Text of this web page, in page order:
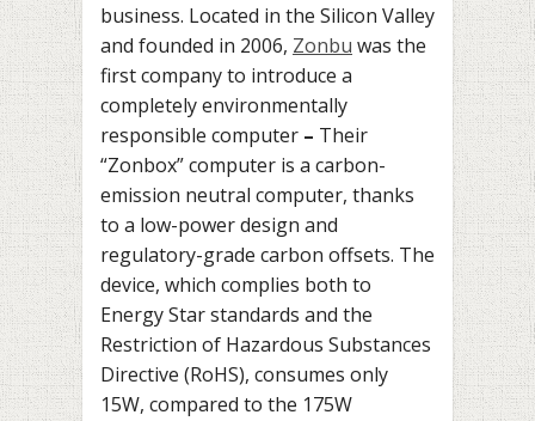
business. Located in the Silicon Valley
and founded in 2006, Zonbu was the
first company to introduce a
completely environmentally
responsible computer – Their
“Zonbox” computer is a carbon-
emission neutral computer, thanks
to a low-power design and
regulatory-grade carbon offsets. The
device, which complies both to
Energy Star standards and the
Restriction of Hazardous Substances
Directive (RoHS), consumes only
15W, compared to the 175W